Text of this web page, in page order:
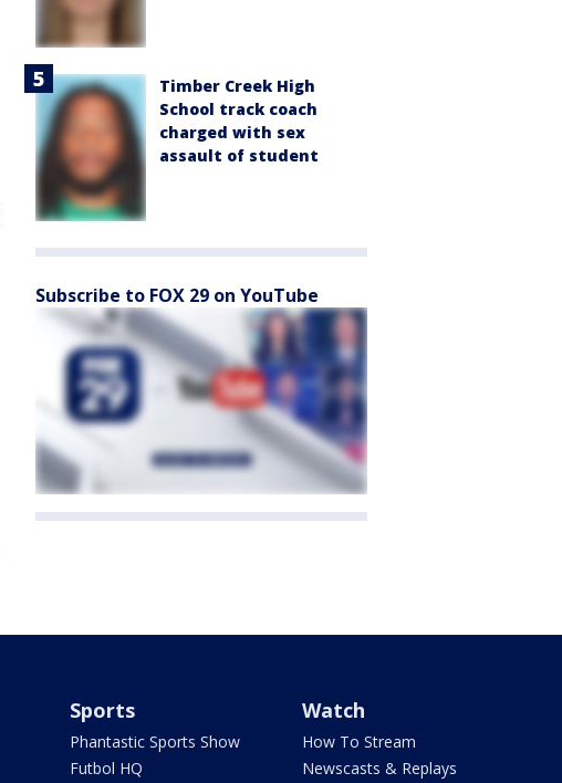
Timber Creek High
School track coach
charged with sex
assault of student
Subscribe to FOX 29 on YouTube
Sports
Phantastic Sports Show
Futbol HQ
Watch
How To Stream
Newscasts & Replays